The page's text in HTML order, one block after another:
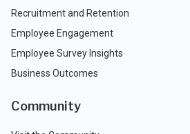
Recruitment and Retention
Employee Engagement
Employee Survey Insights
Business Outcomes
Community